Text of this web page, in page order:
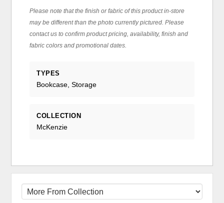
Please note that the finish or fabric of this product in-store
may be different than the photo currently pictured. Please
contact us to confirm product pricing, availability, finish and
fabric colors and promotional dates.
TYPES
Bookcase, Storage
COLLECTION
McKenzie